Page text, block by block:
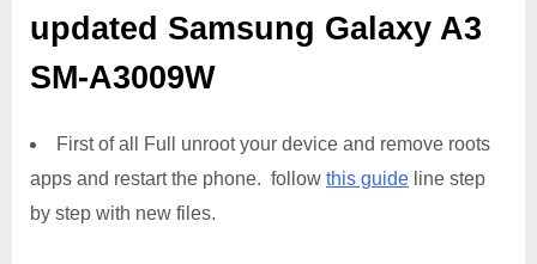
updated Samsung Galaxy A3
SM-A3009W
First of all Full unroot your device and remove roots
apps and restart the phone. follow this guide line step
by step with new files.